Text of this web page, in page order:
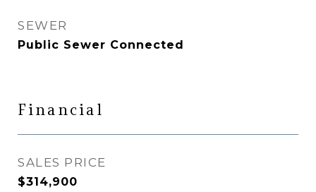
SEWER
Public Sewer Connected
Financial
SALES PRICE
$314,900